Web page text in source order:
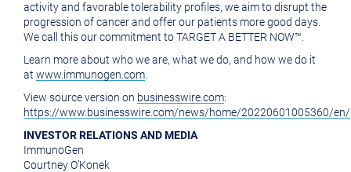
activity and favorable tolerability profiles, we aim to disrupt the
progression of cancer and offer our patients more good days.
We call this our commitment to TARGET A BETTER NOW™.
Learn more about who we are, what we do, and how we do it
at www.immunogen.com
View source version on businesswire.com:
https://www.businesswire.com/news/home/20220601005360/en/
INVESTOR RELATIONS AND MEDIA
ImmunoGen
Courtney O’Konek